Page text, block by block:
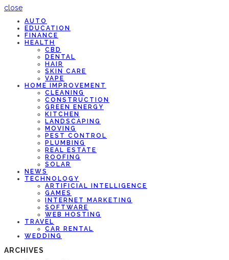
close
AUTO
EDUCATION
FINANCE
HEALTH
CBD
DENTAL
HAIR
SKIN CARE
VAPE
HOME IMPROVEMENT
CLEANING
CONSTRUCTION
GREEN ENERGY
KITCHEN
LANDSCAPING
MOVING
PEST CONTROL
PLUMBING
REAL ESTATE
ROOFING
SOLAR
NEWS
TECHNOLOGY
ARTIFICIAL INTELLIGENCE
GAMES
INTERNET MARKETING
SOFTWARE
WEB HOSTING
TRAVEL
CAR RENTAL
WEDDING
ARCHIVES